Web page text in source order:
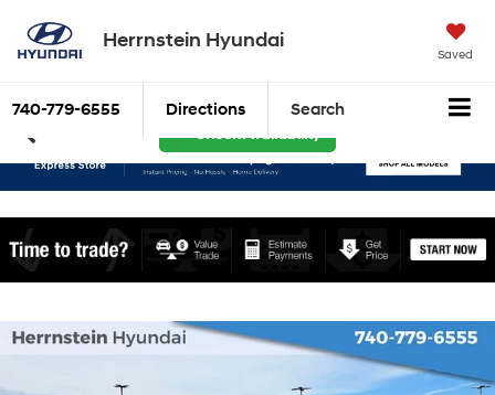
Herrnstein Hyundai
Saved
740-779-6555 Directions Search